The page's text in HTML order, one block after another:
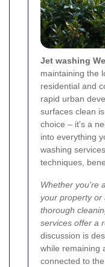
Jet washing
maintaining the
residential and
rapid urban
surfaces clean
choice – it's a
into everything
washing
techniques,
Whether you're
your property or
thorough
services offer a
discussion is
while remaining
connected to